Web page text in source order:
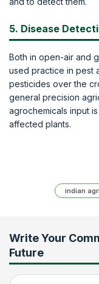
5. Disease
Both in open-air and
used practice in pest
pesticides over the
general precision
agrochemicals input
affected plants.
indian
Write Your
Future